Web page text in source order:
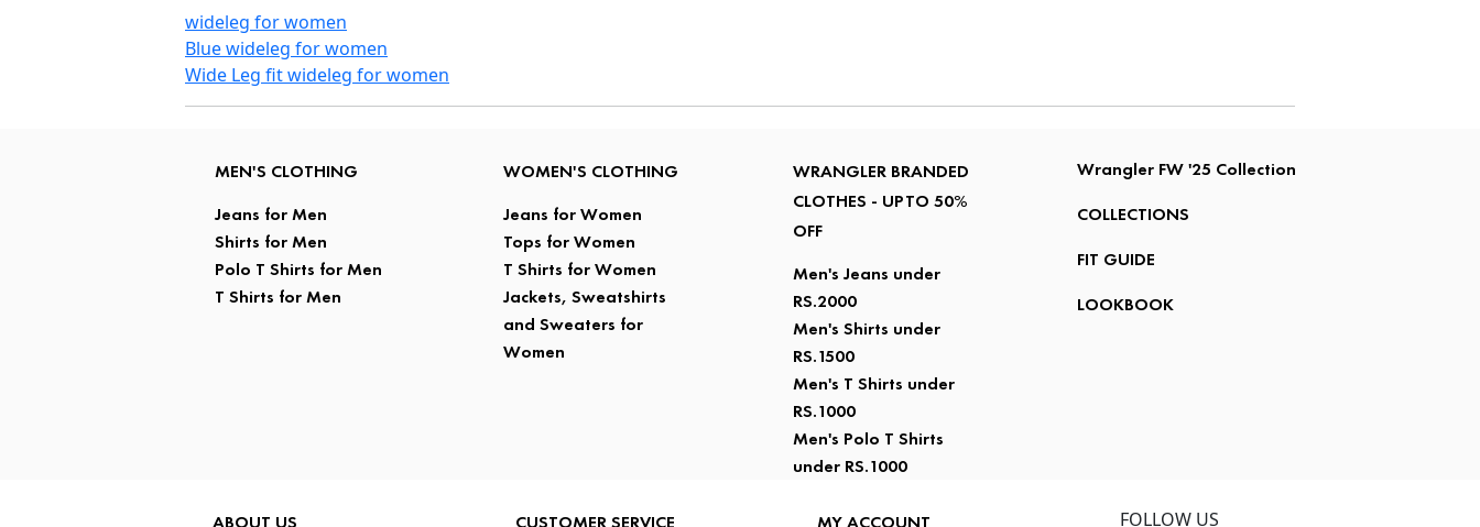
wideleg for women
Blue wideleg for women
Wide Leg fit wideleg for women
MEN'S CLOTHING
Jeans for Men
Shirts for Men
Polo T Shirts for Men
T Shirts for Men
WOMEN'S CLOTHING
Jeans for Women
Tops for Women
T Shirts for Women
Jackets, Sweatshirts
and Sweaters for
Women
WRANGLER BRANDED
CLOTHES - UPTO 50%
OFF
Men's Jeans under
RS.2000
Men's Shirts under
RS.1500
Men's T Shirts under
RS.1000
Men's Polo T Shirts
under RS.1000
Wrangler FW '25 Collection
COLLECTIONS
FIT GUIDE
LOOKBOOK
ABOUT US CUSTOMER SERVICE MY ACCOUNT FOLLOW US